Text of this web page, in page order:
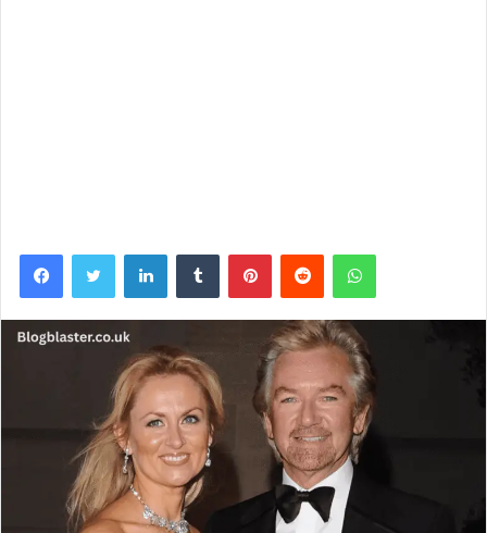
FacebookTwitter LinkedInTumblr PinterestReddit WhatsApp